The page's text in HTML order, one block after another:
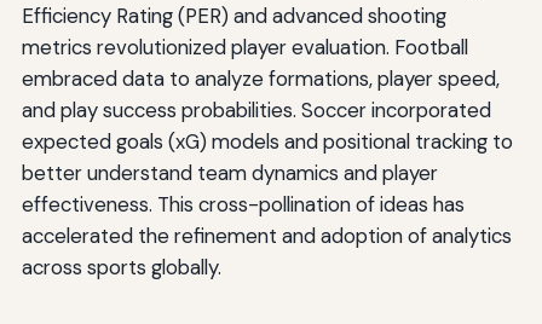
Efficiency Rating (PER) and advanced shooting
metrics revolutionized player evaluation. Football
embraced data to analyze formations, player speed,
and play success probabilities. Soccer incorporated
expected goals (xG) models and positional tracking to
better understand team dynamics and player
effectiveness. This cross-pollination of ideas has
accelerated the refinement and adoption of analytics
across sports globally.